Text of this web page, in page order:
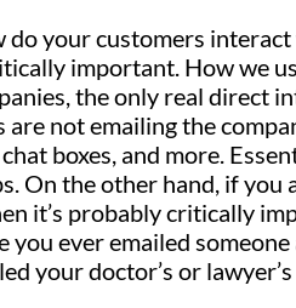
your customers
important. How we
the only real direct
are not emailing the
boxes, and more.
On the other hand, if
it’s probably critically
ever emailed
your doctor’s or